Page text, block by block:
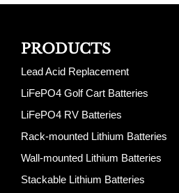
PRODUCTS
Lead Acid Replacement
LiFePO4 Golf Cart Batteries
LiFePO4 RV Batteries
Rack-mounted Lithium Batteries
Wall-mounted Lithium Batteries
Stackable Lithium Batteries